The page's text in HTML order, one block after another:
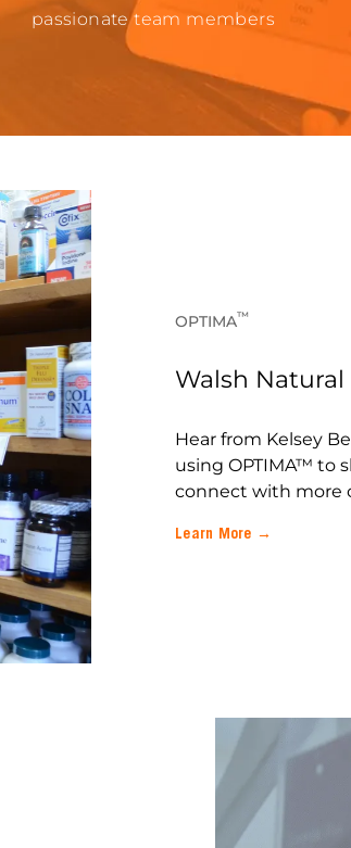
passionate team members
OPTIMA™
Walsh
Hear from Kelsey
using OPTIMA™ to
connect with more
Learn More →